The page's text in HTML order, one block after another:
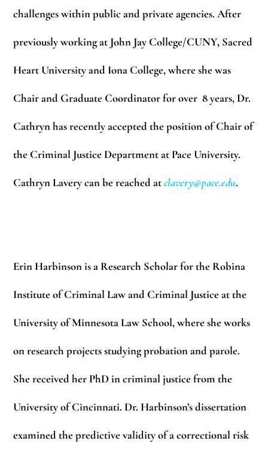
challenges within public and private agencies. After
previously working at John Jay College/CUNY, Sacred
Heart University and Iona College, where she was
Chair and Graduate Coordinator for over 8 years, Dr.
Cathryn has recently accepted the position of Chair of
the Criminal Justice Department at Pace University.
Cathryn Lavery can be reached atclavery@pace.edu.
Erin Harbinsonis a Research Scholar for the Robina
Institute of Criminal Law and Criminal Justice at the
University of Minnesota Law School, where she works
on research projects studying probation and parole.
She received her PhD in criminal justice from the
University of Cincinnati. Dr. Harbinson’s dissertation
examined the predictive validity of a correctional risk